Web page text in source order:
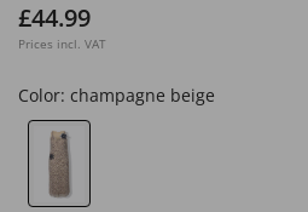
£44.99
Prices incl. VAT
Color: champagne beige